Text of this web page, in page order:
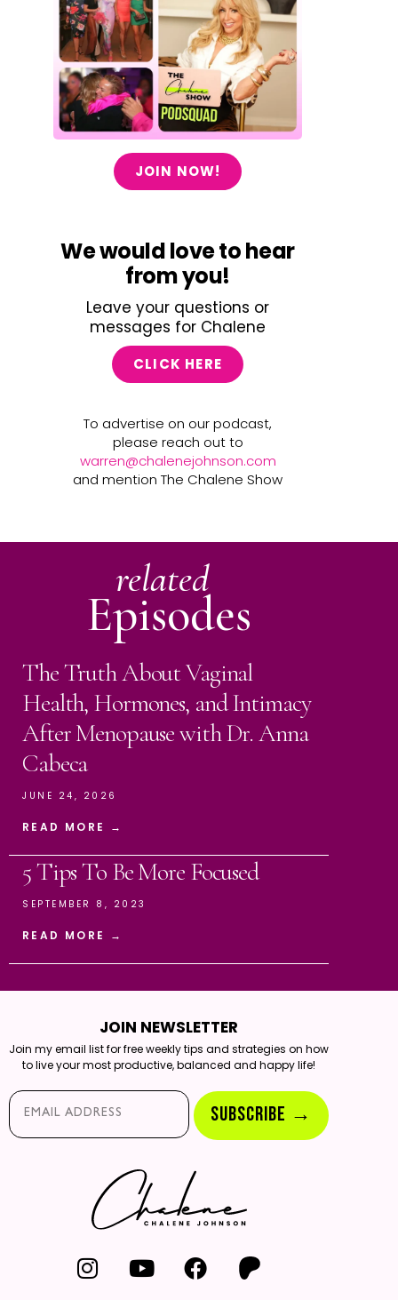
JOIN NOW!
We would love to hear
from you!
Leave your questions or
messages for Chalene
CLICK HERE
To advertise on our podcast,
please reach out to
warren@chalenejohnson.com
and mention The Chalene Show
related
Episodes
The Truth About Vaginal
Health, Hormones, and Intimacy
After Menopause with Dr. Anna
Cabeca
JUNE 24, 2026
READ MORE →
5 Tips To Be More Focused
SEPTEMBER 8, 2023
READ MORE →
JOIN NEWSLETTER
Join my email list for free weekly tips and strategies on how
to live your most productive, balanced and happy life!
Email*
SUBSCRIBE →